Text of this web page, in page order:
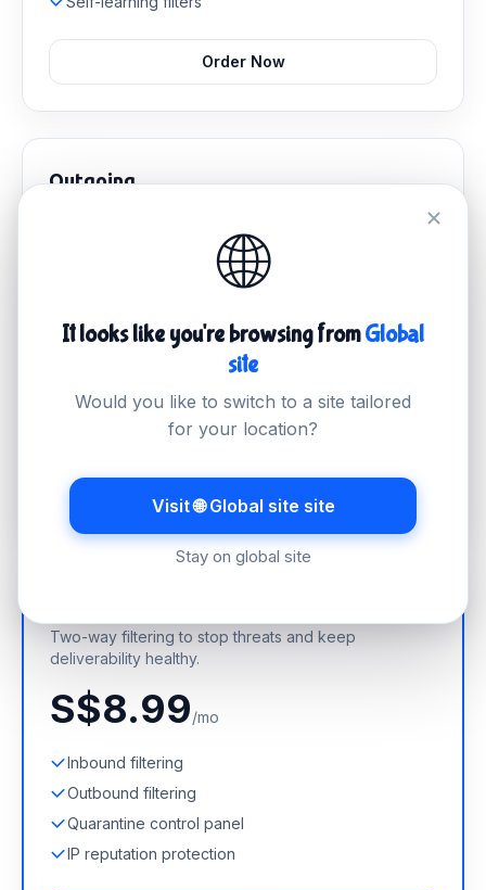
Order Now
Outgoing
Stop malicious outbound mail and protect your sender
Outbound email filtering
Delivery monitoring
IP reputation protection
Two-way filtering to stop threats and keep
deliverability healthy.
S$8.99/mo
Inbound filtering
Outbound filtering
Quarantine control panel
IP reputation protection
🌐
It looks like you're browsing fromGlobal
site
Would you like to switch to a site tailored
for your location?
Visit 🌐 Global site site
Stay on global site